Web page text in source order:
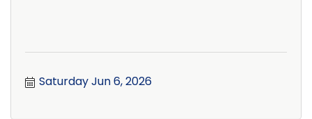
Saturday Jun 6, 2026